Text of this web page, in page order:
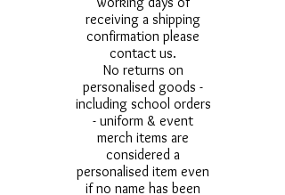
receiving a shipping
confirmation please
contact us.
No returns on
personalised goods -
including school orders
- uniform & event
merch items are
considered a
personalised item even
if no name has been